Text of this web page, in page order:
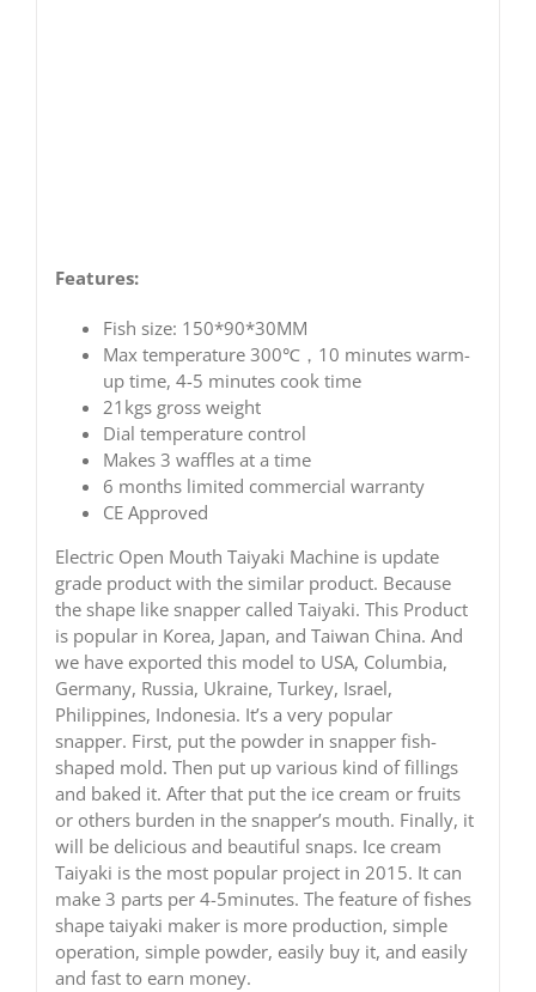
Features:
Fish size: 150*90*30MM
Max temperature 300℃，10 minutes warm-
up time, 4-5 minutes cook time
21kgs gross weight
Dial temperature control
Makes 3 waffles at a time
6 months limited commercial warranty
CE Approved
Electric Open Mouth Taiyaki Machine is update
grade product with the similar product. Because
the shape like snapper called Taiyaki. This Product
is popular in Korea, Japan, and Taiwan China. And
we have exported this model to USA, Columbia,
Germany, Russia, Ukraine, Turkey, Israel,
Philippines, Indonesia. It’s a very popular
snapper. First, put the powder in snapper fish-
shaped mold. Then put up various kind of fillings
and baked it. After that put the ice cream or fruits
or others burden in the snapper’s mouth. Finally, it
will be delicious and beautiful snaps. Ice cream
Taiyaki is the most popular project in 2015. It can
make 3 parts per 4-5minutes. The feature of fishes
shape taiyaki maker is more production, simple
operation, simple powder, easily buy it, and easily
and fast to earn money.